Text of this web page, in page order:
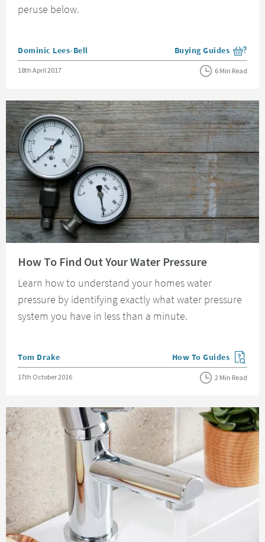
peruse below.
Posted by
Dominic Lees-Bell View more blog posts
Buying Guides
Posted on
18th April 2017 6 Min Read
How To Find Out Your Water Pressure
Learn how to understand your homes water
pressure by identifying exactly what water pressure
system you have in less than a minute.
Posted by
Tom Drake View more blog posts
How To Guides
Posted on
17th October 2016 2 Min Read